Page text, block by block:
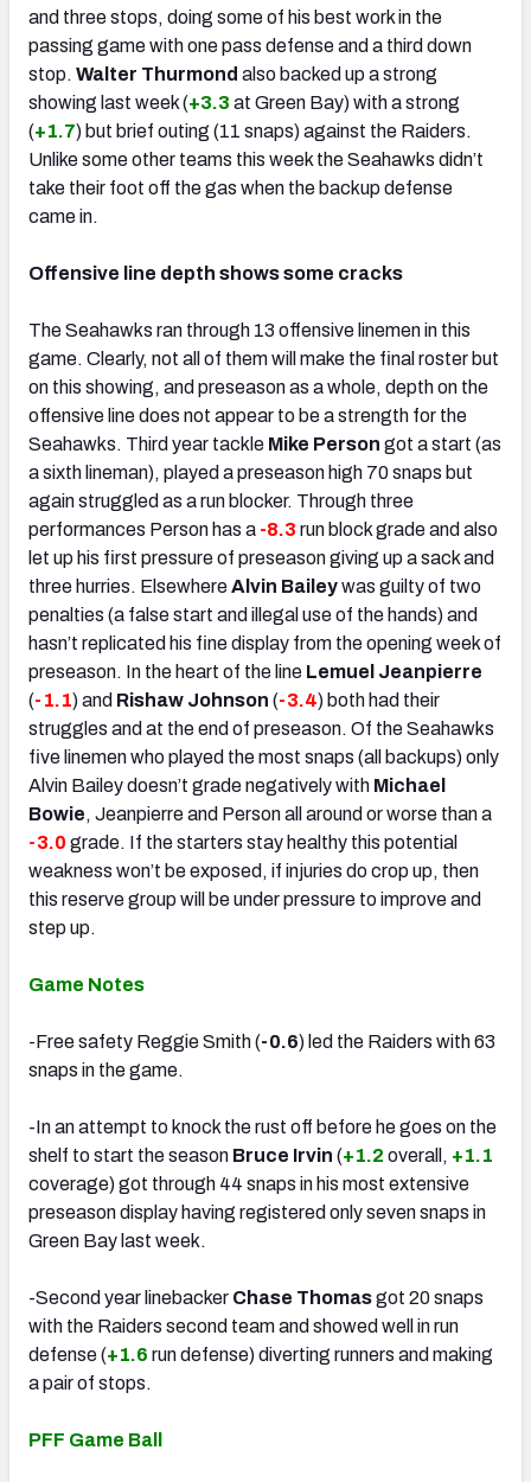
and three stops, doing some of his best work in the
passing game with one pass defense and a third down
stop. Walter Thurmond also backed up a strong
showing last week (+3.3 at Green Bay) with a strong
(+1.7) but brief outing (11 snaps) against the Raiders.
Unlike some other teams this week the Seahawks didn’t
take their foot off the gas when the backup defense
came in.
Offensive line depth shows some cracks
The Seahawks ran through 13 offensive linemen in this
game. Clearly, not all of them will make the final roster but
on this showing, and preseason as a whole, depth on the
offensive line does not appear to be a strength for the
Seahawks. Third year tackle Mike Person got a start (as
a sixth lineman), played a preseason high 70 snaps but
again struggled as a run blocker. Through three
performances Person has a -8.3 run block grade and also
let up his first pressure of preseason giving up a sack and
three hurries. ElsewhereAlvin Baileywas guilty of two
penalties (a false start and illegal use of the hands) and
hasn’t replicated his fine display from the opening week of
preseason. In the heart of the line Lemuel Jeanpierre
(-1.1) and Rishaw Johnson (-3.4) both had their
struggles and at the end of preseason. Of the Seahawks
five linemen who played the most snaps (all backups) only
Alvin Bailey doesn’t grade negatively with Michael
Bowie, Jeanpierre and Person all around or worse than a
-3.0 grade. If the starters stay healthy this potential
weakness won’t be exposed, if injuries do crop up, then
this reserve group will be under pressure to improve and
step up.
Game Notes
-Free safety Reggie Smith (-0.6) led the Raiders with 63
snaps in the game.
-In an attempt to knock the rust off before he goes on the
shelf to start the season Bruce Irvin (+1.2 overall, +1.1
coverage) got through 44 snaps in his most extensive
preseason display having registered only seven snaps in
Green Bay last week.
-Second year linebacker Chase Thomasgot 20 snaps
with the Raiders second team and showed well in run
defense (+1.6 run defense) diverting runners and making
a pair of stops.
PFF Game Ball